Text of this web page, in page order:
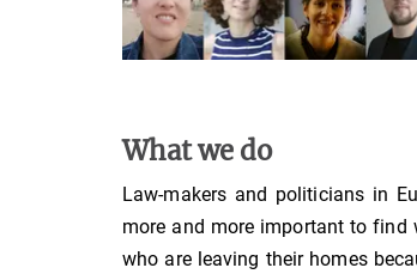
What we do
Law-makers and politicians in
more and more important to
who are leaving their homes